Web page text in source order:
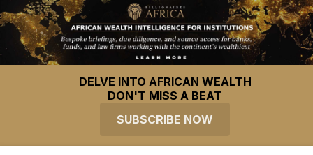
DELVE INTO AFRICAN WEALTH
DON'T MISS A BEAT
SUBSCRIBE NOW